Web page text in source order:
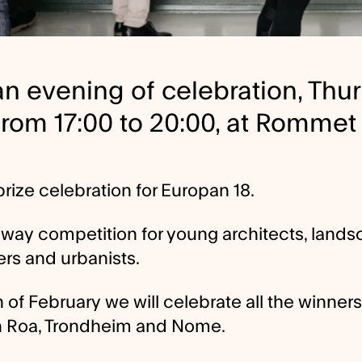
evening of celebration,
17:00 to 20:00, at
celebration for Europan 18.
competition for young architects,
and urbanists.
of February we will celebrate all the
Trondheim and Nome.